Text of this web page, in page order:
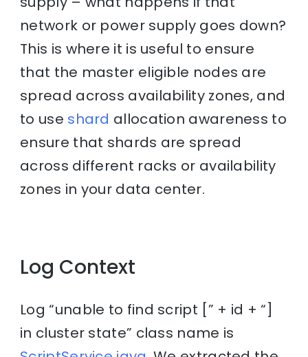
network or power supply goes down?
This is where it is useful to ensure
that the master eligible nodes are
spread across availability zones, and
to use shard allocation awareness to
ensure that shards are spread
across different racks or availability
zones in your data center.
Log Context
Log “unable to find script [” + id + “]
in cluster state” class name is